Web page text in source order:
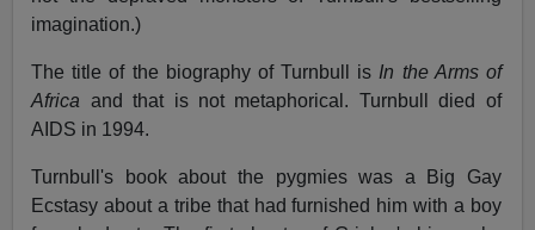
imagination.)
The title of the biography of Turnbull is In the Arms of
Africa and that is not metaphorical. Turnbull died of
AIDS in 1994.
Turnbull's book about the pygmies was a Big Gay
Ecstasy about a tribe that had furnished him with a boy